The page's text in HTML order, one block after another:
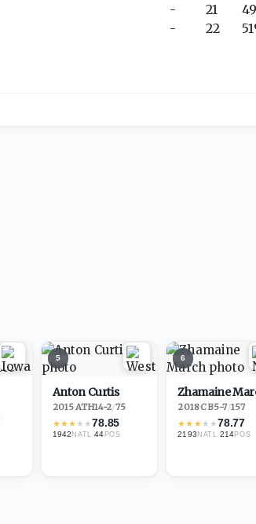
-
-
21
22
5
Anton Curtis
2015·ATH14-2/75
★★★★★78.85
1942NATL ·44 POS
6
Zhamaine
2018·CB5-7/157
★★ ★★★78.77
2193 NATL ·214POS